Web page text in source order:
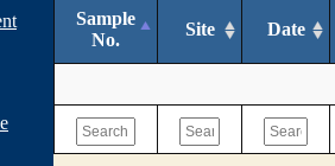
Sample
No.
Site Date